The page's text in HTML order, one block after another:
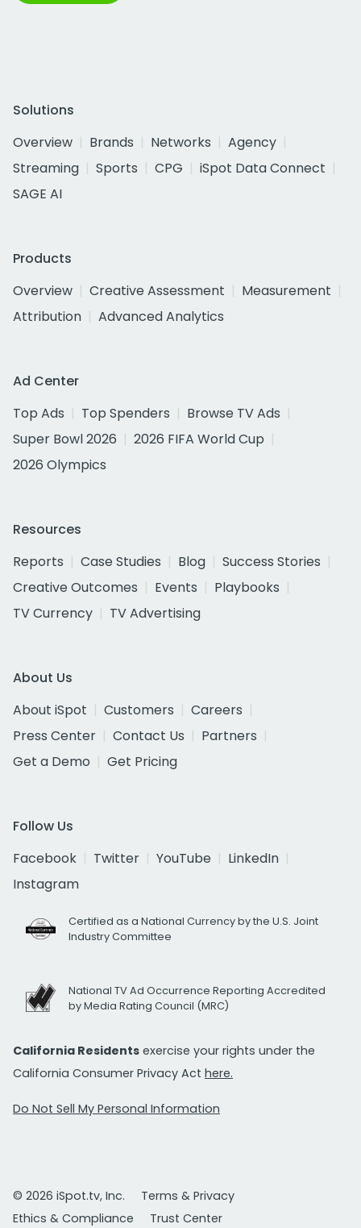
Solutions
Overview
Brands Networks
Agency
Streaming
Sports CPG
iSpot Data Connect
SAGE AI
Products
Overview
Creative Assessment
Measurement
Attribution
Advanced Analytics
Ad Center
Top Ads
Top Spenders
Browse TV Ads
Super Bowl 2026
2026 FIFA World Cup
2026 Olympics
Resources
Reports
Case Studies Blog
Success Stories
Creative Outcomes
Events
Playbooks
TV Currency
TV Advertising
About Us
About iSpot
Customers
Careers
Press Center
Contact Us
Partners
Get a Demo
Get Pricing
Follow Us
Facebook
Twitter YouTube
LinkedIn
Instagram
Certified as a National Currency by the U.S. Joint
Industry Committee
National TV Ad Occurrence Reporting Accredited
by Media Rating Council (MRC)
California Residents exercise your rights under the
California Consumer Privacy Act here.
Do Not Sell My Personal Information
© 2026 iSpot.tv, Inc.
Terms & Privacy
Ethics & Compliance
Trust Center